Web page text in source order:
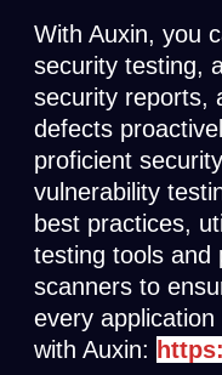
With Auxin, you
security testing,
security reports,
defects
proficient
vulnerability
best practices,
testing tools and
scanners to
every application
with Auxin: